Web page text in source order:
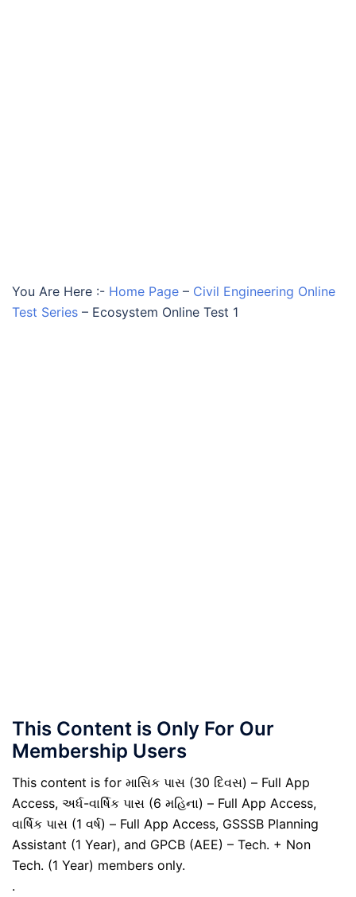
You Are Here :- Home Page – Civil Engineering Online
Test Series – Ecosystem Online Test 1
This Content is Only For Our
Membership Users
This content is for માસિક પાસ (30 દિવસ) – Full App
Access, અર્ધ-વાર્ષિક પાસ (6 મહિના) – Full App Access,
વાર્ષિક પાસ (1 વર્ષ) – Full App Access, GSSSB Planning
Assistant (1 Year), and GPCB (AEE) – Tech. + Non
Tech. (1 Year) members only.
.